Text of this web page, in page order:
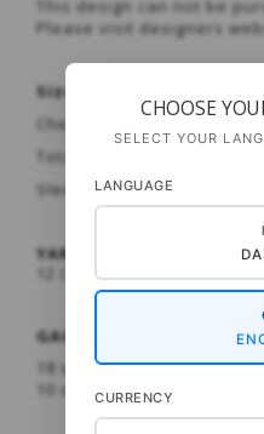
This design can not be
Please visit designers
Sizes:
Chest circumference: 113
Total length: 59 (60) 61 cm
Sleeve length: 37 (38) 38 cm
YARN:
12 (13) 14 SKEINS PUNO
GAUGE :
18 sts and 24 rows in
10 c
CHOOSE
SELECT YOUR
LANGUAGE
CURRENCY